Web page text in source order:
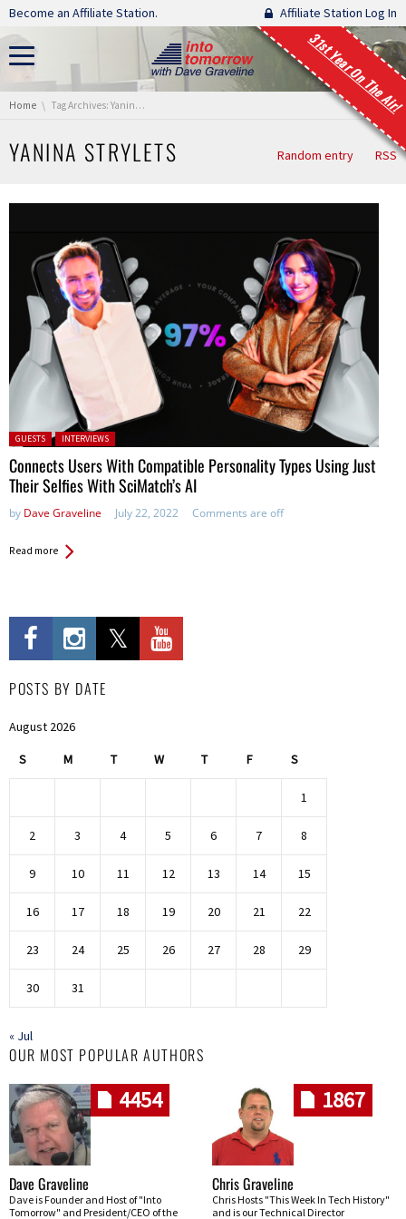
Skip navigation
Become an Affiliate Station. Affiliate Station Log In
31st Year On The Air!
You are here:
Home Tag Archives: Yanina Strylets
YANINA STRYLETS Random entry RSS
Posted in:
GUESTS INTERVIEWS
Connects Users With Compatible Personality Types Using Just
Their Selfies With SciMatch’s AI
by Dave Graveline July 22, 2022 Comments are off
Read more
POSTS BY DATE
August 2026
S M T W T F S
1
2 3 4 5 6 7 8
9 10 11 12 13 14 15
16 17 18 19 20 21 22
23 24 25 26 27 28 29
30 31
« Jul
OUR MOST POPULAR AUTHORS
4454
Dave Graveline
Dave is Founder and Host of "Into
Tomorrow" and President/CEO of the
1867
Chris Graveline
Chris Hosts "This Week In Tech History"
and is our Technical Director